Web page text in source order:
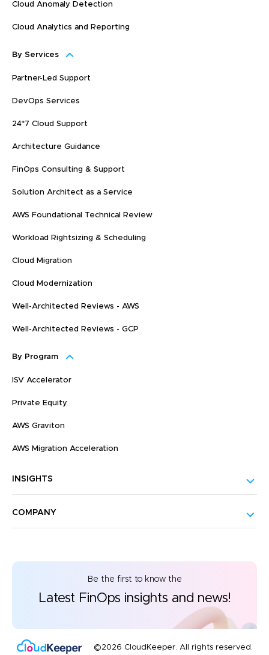
Cloud Anomaly Detection
Cloud Analytics and Reporting
By Services
Partner-Led Support
DevOps Services
24*7 Cloud Support
Architecture Guidance
FinOps Consulting & Support
Solution Architect as a Service
AWS Foundational Technical Review
Workload Rightsizing & Scheduling
Cloud Migration
Cloud Modernization
Well-Architected Reviews - AWS
Well-Architected Reviews - GCP
By Program
ISV Accelerator
Private Equity
AWS Graviton
AWS Migration Acceleration
INSIGHTS
COMPANY
Be the first to know the
Latest FinOps insights and news!
©2026 CloudKeeper. All rights reserved.